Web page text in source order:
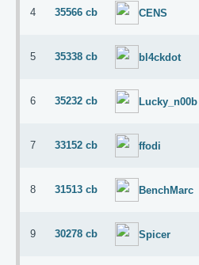
4 35566 cb CENS
5 35338 cb bl4ckdot
6 35232 cb Lucky_n00b
7 33152 cb ffodi
8 31513 cb BenchMarc
9 30278 cb Spicer